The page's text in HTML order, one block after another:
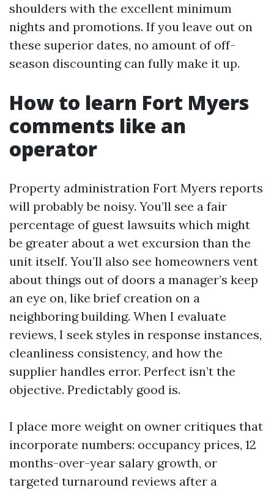
shoulders with the excellent minimum
nights and promotions. If you leave out on
these superior dates, no amount of off-
season discounting can fully make it up.
How to learn Fort Myers
comments like an
operator
Property administration Fort Myers reports
will probably be noisy. You’ll see a fair
percentage of guest lawsuits which might
be greater about a wet excursion than the
unit itself. You’ll also see homeowners vent
about things out of doors a manager’s keep
an eye on, like brief creation on a
neighboring building. When I evaluate
reviews, I seek styles in response instances,
cleanliness consistency, and how the
supplier handles error. Perfect isn’t the
objective. Predictably good is.
I place more weight on owner critiques that
incorporate numbers: occupancy prices, 12
months-over-year salary growth, or
targeted turnaround reviews after a